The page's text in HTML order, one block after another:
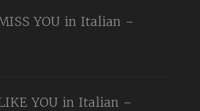
YOU in Italian –
YOU in Italian –